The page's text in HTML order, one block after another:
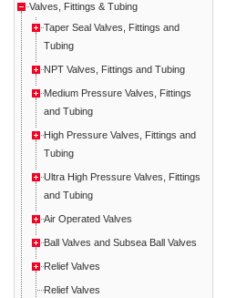
Valves, Fittings & Tubing
Taper Seal Valves, Fittings and
Tubing
NPT Valves, Fittings and Tubing
Medium Pressure Valves, Fittings
and Tubing
High Pressure Valves, Fittings and
Tubing
Ultra High Pressure Valves, Fittings
and Tubing
Air Operated Valves
Ball Valves and Subsea Ball Valves
Relief Valves
Relief Valves